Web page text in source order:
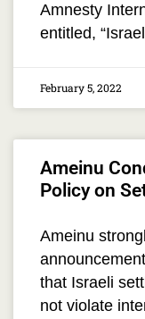
Amnesty
entitled,
February 5, 2022
Ameinu
Policy on
Ameinu
that Israeli
not violate